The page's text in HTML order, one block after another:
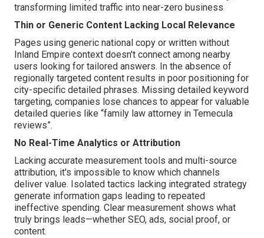
transforming limited traffic into near-zero business
Thin or Generic Content Lacking Local Relevance
Pages using generic national copy or written without
Inland Empire context doesn't connect among nearby
users looking for tailored answers. In the absence of
regionally targeted content results in poor positioning for
city-specific detailed phrases. Missing detailed keyword
targeting, companies lose chances to appear for valuable
detailed queries like “family law attorney in Temecula
reviews”.
No Real-Time Analytics or Attribution
Lacking accurate measurement tools and multi-source
attribution, it's impossible to know which channels
deliver value. Isolated tactics lacking integrated strategy
generate information gaps leading to repeated
ineffective spending. Clear measurement shows what
truly brings leads—whether SEO, ads, social proof, or
content.